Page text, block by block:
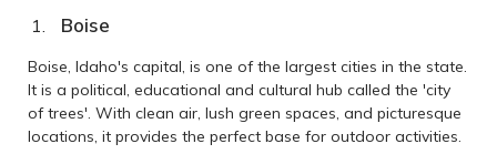
Boise
Boise, Idaho's capital, is one of the largest cities in the state.
It is a political, educational and cultural hub called the 'city
of trees'. With clean air, lush green spaces, and picturesque
locations, it provides the perfect base for outdoor activities.